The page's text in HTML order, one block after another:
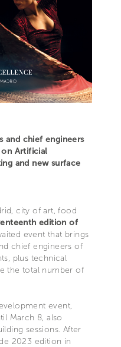
and chief engineers
Artificial
and new surface
city of art, food
edition of
event that brings
chief engineers of
plus technical
the total number of
event,
March 8, also
sessions. After
2023 edition in